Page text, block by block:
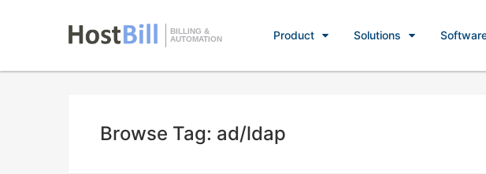
BILLING &
AUTOMATION
Product Solutions
Browse Tag: ad/ldap